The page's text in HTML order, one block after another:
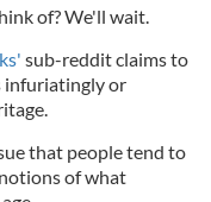
of? We'll wait.
sub-reddit claims to
infuriatingly or
that people tend to
of what